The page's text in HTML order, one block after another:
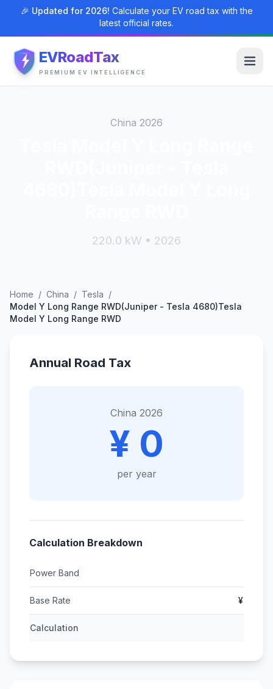
🎉 Updated for 2026! Calculate your EV road tax with the
latest official rates.
EVRoadTax
PREMIUM EV INTELLIGENCE
China 2026
220.0 kW • 2026
Home / China / Tesla /
Model Y Long Range RWD(Juniper - Tesla 4680)Tesla
Model Y Long Range RWD
Annual Road Tax
China 2026
¥ 0
per year
Calculation Breakdown
Power Band
Base Rate ¥
Calculation